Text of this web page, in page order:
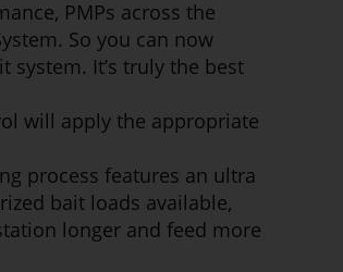
PMPs across the
So you can now
It’s truly the best
will apply the appropriate
process features an ultra
bait loads available,
longer and feed more